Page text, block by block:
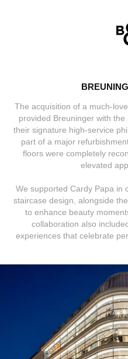
The acquisition of a much-
provided Breuninger with
their signature high-service
part of a major
floors were completely
elevated
We supported Cardy Papa in
staircase design, alongside
to enhance beauty
collaboration also
experiences that celebrate